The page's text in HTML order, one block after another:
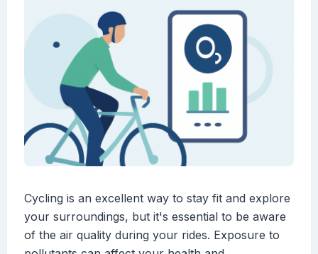
Cycling is an excellent way to stay fit and explore
your surroundings, but it's essential to be aware
of the air quality during your rides. Exposure to